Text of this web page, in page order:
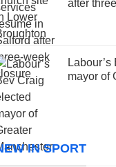
after
mayor of
IN SPORT